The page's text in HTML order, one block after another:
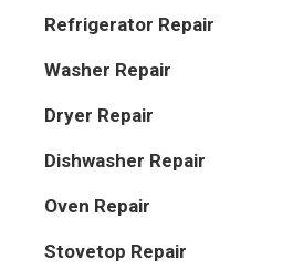
Refrigerator Repair
Washer Repair
Dryer Repair
Dishwasher Repair
Oven Repair
Stovetop Repair